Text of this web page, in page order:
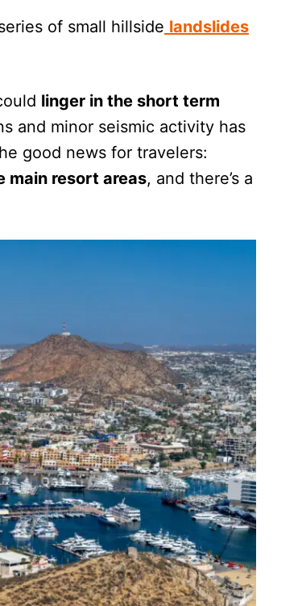
of small hillside landslides
linger in the short term
and minor seismic activity has
good news for travelers:
main resort areas, and there’s a